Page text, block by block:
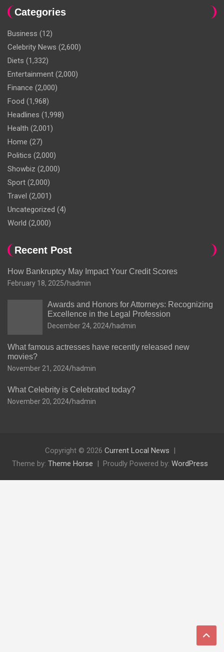
Categories
Business (12)
Celebrity News (2,600)
Diets (1,332)
Entertainment (2,000)
Finance (2,000)
Food (1,968)
Headlines (1,998)
Health (2,001)
Home (27)
Politics (2,000)
Showbiz (2,000)
Sport (2,000)
Travel (2,001)
Uncategorized (4)
World (2,000)
Recent Post
How Bankruptcy May Impact Your Credit Scores
February 18, 2025 hadmin
Awards and Honors for Attorneys: Recognizing
Excellence in the Legal Profession
December 24, 2024 hadmin
What famous actresses have recently released new
movies?
November 21, 2024 hadmin
What Celebrity is Celebrated today?
November 20, 2024 hadmin
Copyright © 2026 Current Local News
Theme by: Theme Horse Proudly Powered by: WordPress